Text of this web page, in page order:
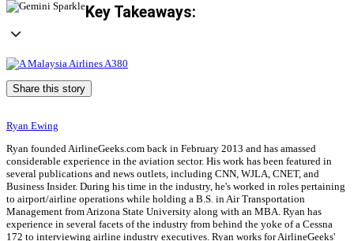
Key Takeaways:
Share this story
Ryan Ewing
Ryan founded AirlineGeeks.com back in February 2013 and has amassed
considerable experience in the aviation sector. His work has been featured in
several publications and news outlets, including CNN, WJLA, CNET, and
Business Insider. During his time in the industry, he's worked in roles pertaining
to airport/airline operations while holding a B.S. in Air Transportation
Management from Arizona State University along with an MBA. Ryan has
experience in several facets of the industry from behind the yoke of a Cessna
172 to interviewing airline industry executives. Ryan works for AirlineGeeks'